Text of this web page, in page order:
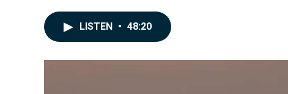
LISTEN • 48:20